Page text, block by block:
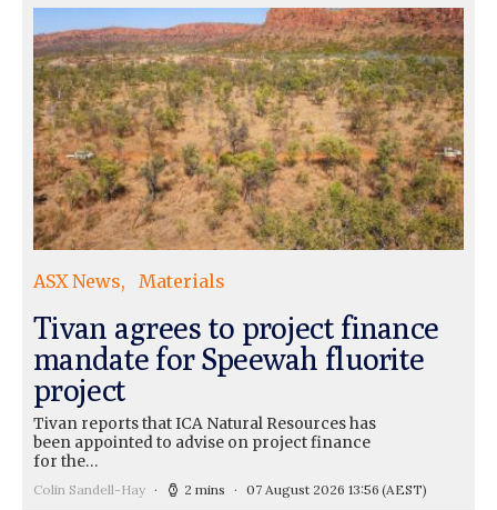
ASX News Materials
Tivan agrees to project finance
mandate for Speewah fluorite
project
Tivan reports that ICA Natural Resources has
been appointed to advise on project finance
for the…
Colin Sandell-Hay 2 mins 07 August 2026 13:56 (AEST)